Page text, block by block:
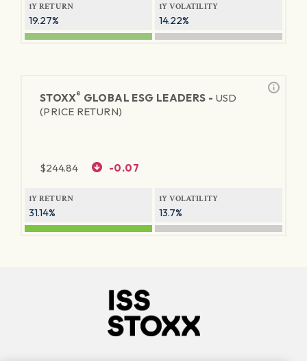
1Y RETURN
19.27%
1Y VOLATILITY
14.22%
STOXX® GLOBAL ESG LEADERS - USD
(PRICE RETURN)
$244.84 -0.07
1Y RETURN
31.14%
1Y VOLATILITY
13.7%